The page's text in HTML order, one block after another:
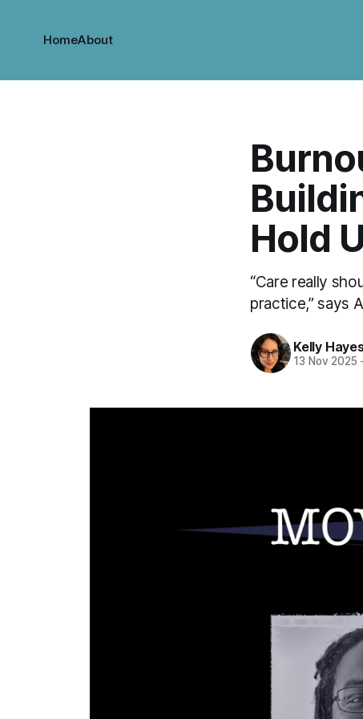
HomeAbout
Hold
“Care really
practice,” says
Kelly
13 Nov 2025